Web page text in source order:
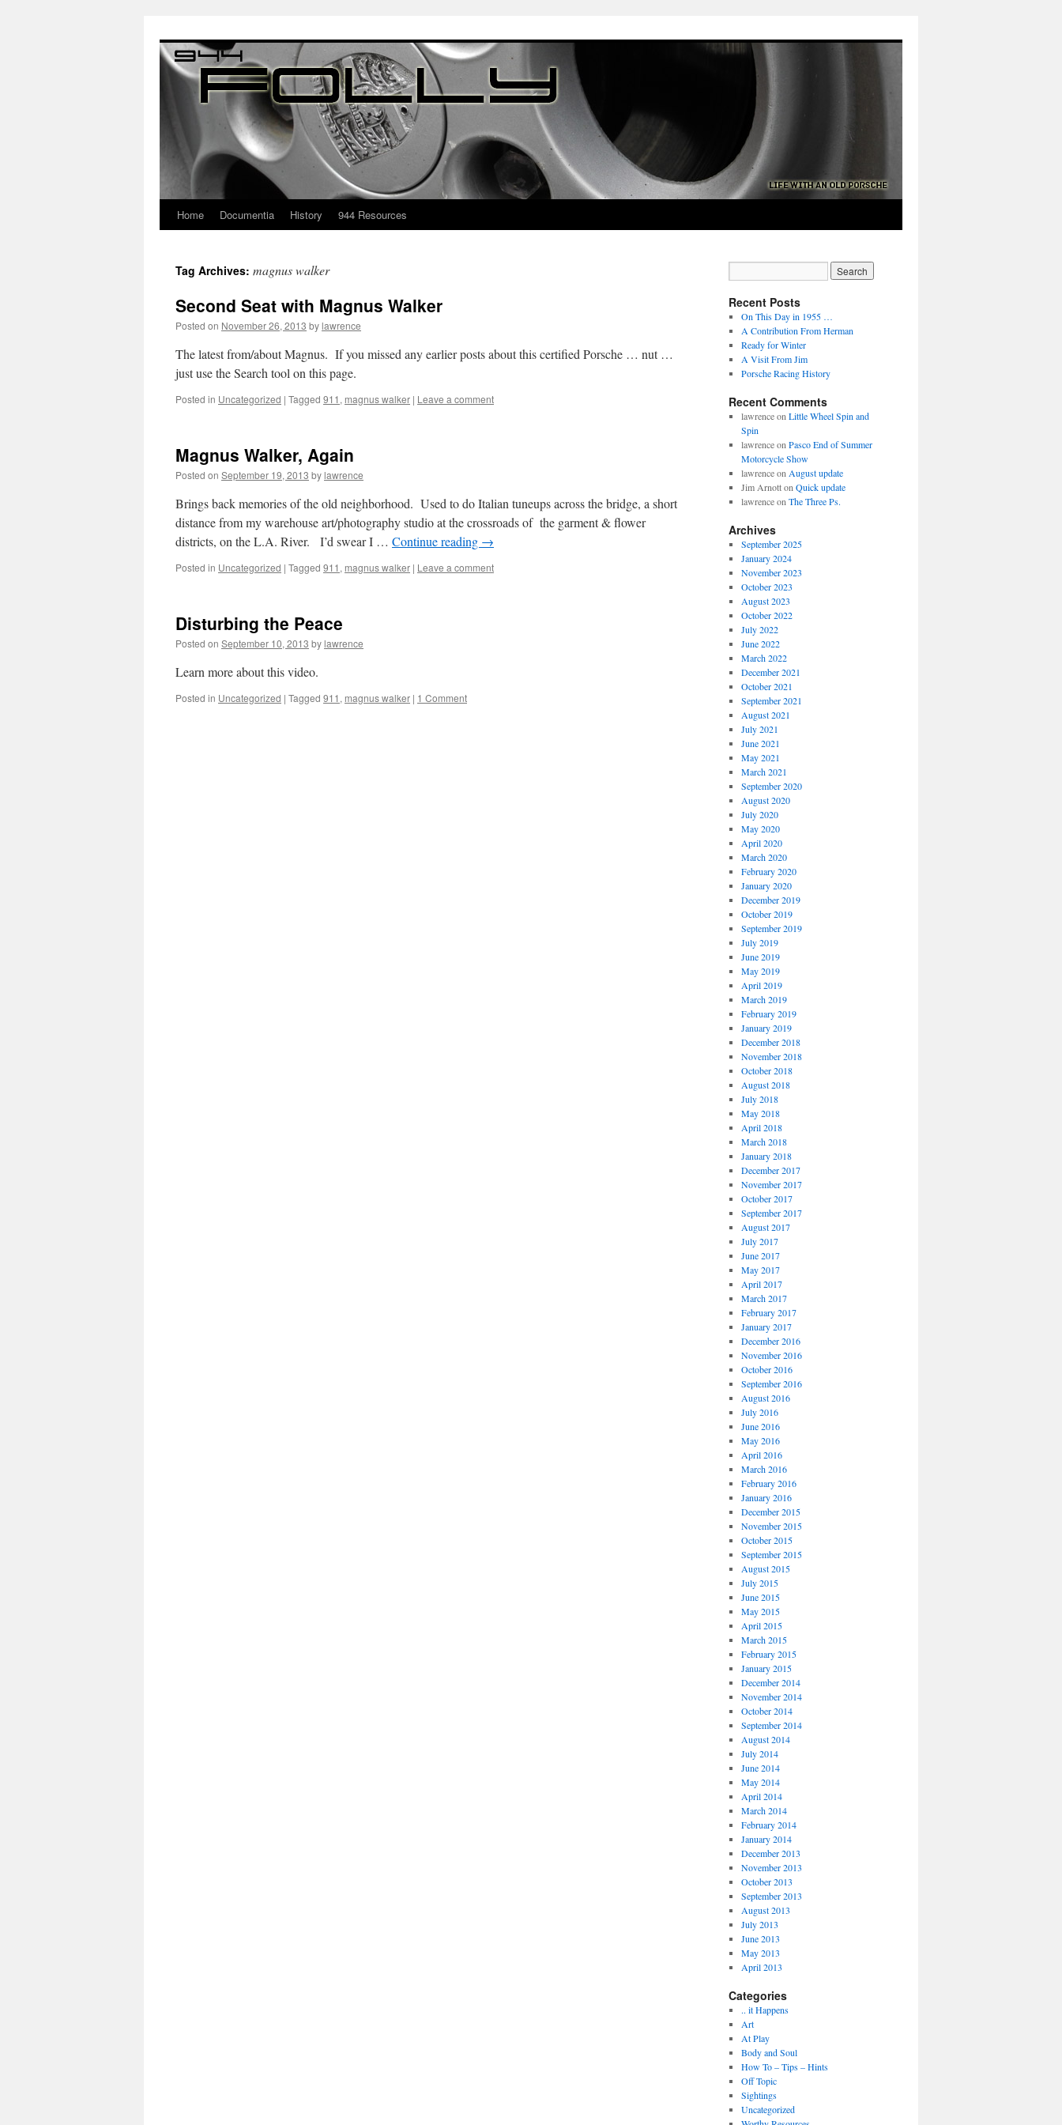
Home Documentia History 944 Resources
Tag Archives: magnus walker
Second Seat with Magnus Walker
Posted on November 26, 2013 bylawrence
The latest from/about Magnus. If you missed any earlier posts about this certified Porsche … nut …
just use the Search tool on this page.
Posted in Uncategorized | Tagged 911 , magnus walker | Leave a comment
Magnus Walker, Again
Posted on September 19, 2013 bylawrence
Brings back memories of the old neighborhood. Used to do Italian tuneups across the bridge, a short
distance from my warehouse art/photography studio at the crossroads of the garment & flower
districts, on the L.A. River. I’d swear I … Continue reading →
Posted in Uncategorized | Tagged 911 , magnus walker | Leave a comment
Disturbing the Peace
Posted on September 10, 2013 bylawrence
Learn more about this video.
Posted in Uncategorized | Tagged 911 , magnus walker | 1 Comment
Recent Posts
On This Day in 1955 …
A Contribution From Herman
Ready for Winter
A Visit From Jim
Porsche Racing History
Recent Comments
lawrenceon Little Wheel Spin and
Spin
lawrenceon Pasco End of Summer
Motorcycle Show
lawrenceon August update
Jim Arnotton Quick update
lawrenceon The Three Ps.
Archives
September 2025
January 2024
November 2023
October 2023
August 2023
October 2022
July 2022
June 2022
March 2022
December 2021
October 2021
September 2021
August 2021
July 2021
June 2021
May 2021
March 2021
September 2020
August 2020
July 2020
May 2020
April 2020
March 2020
February 2020
January 2020
December 2019
October 2019
September 2019
July 2019
June 2019
May 2019
April 2019
March 2019
February 2019
January 2019
December 2018
November 2018
October 2018
August 2018
July 2018
May 2018
April 2018
March 2018
January 2018
December 2017
November 2017
October 2017
September 2017
August 2017
July 2017
June 2017
May 2017
April 2017
March 2017
February 2017
January 2017
December 2016
November 2016
October 2016
September 2016
August 2016
July 2016
June 2016
May 2016
April 2016
March 2016
February 2016
January 2016
December 2015
November 2015
October 2015
September 2015
August 2015
July 2015
June 2015
May 2015
April 2015
March 2015
February 2015
January 2015
December 2014
November 2014
October 2014
September 2014
August 2014
July 2014
June 2014
May 2014
April 2014
March 2014
February 2014
January 2014
December 2013
November 2013
October 2013
September 2013
August 2013
July 2013
June 2013
May 2013
April 2013
Categories
.. it Happens
Art
At Play
Body and Soul
How To – Tips – Hints
Off Topic
Sightings
Uncategorized